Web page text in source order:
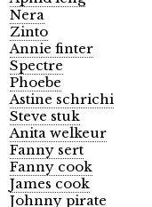
Nera
Zinto
Annie finter
Spectre
Phoebe
Astine schrichi
Steve stuk
Anita welkeur
Fanny sert
Fanny cook
James cook
Johnny pirate